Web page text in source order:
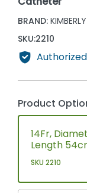
BRAND:
SKU:2210
Product
14Fr,
Length
SKU 2210